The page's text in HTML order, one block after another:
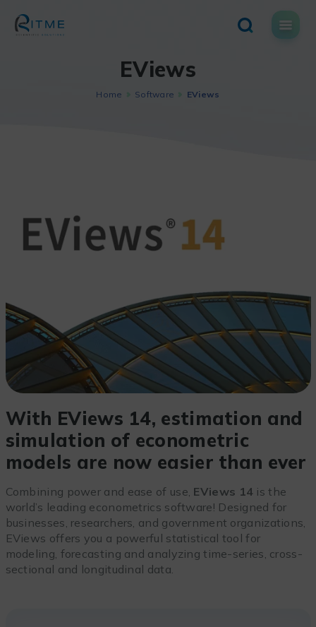
content
EViews
Home Software EViews
With EViews 14, estimation and
simulation of econometric
models are now easier than ever
Combining power and ease of use, EViews 14 is the
world’s leading econometrics software! Designed for
businesses, researchers, and government organizations,
EViews offers you a powerful statistical tool for
modeling, forecasting and analyzing time-series, cross-
sectional and longitudinal data.